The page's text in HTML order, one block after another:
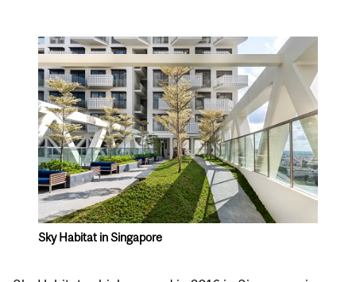
Sky Habitat in Singapore